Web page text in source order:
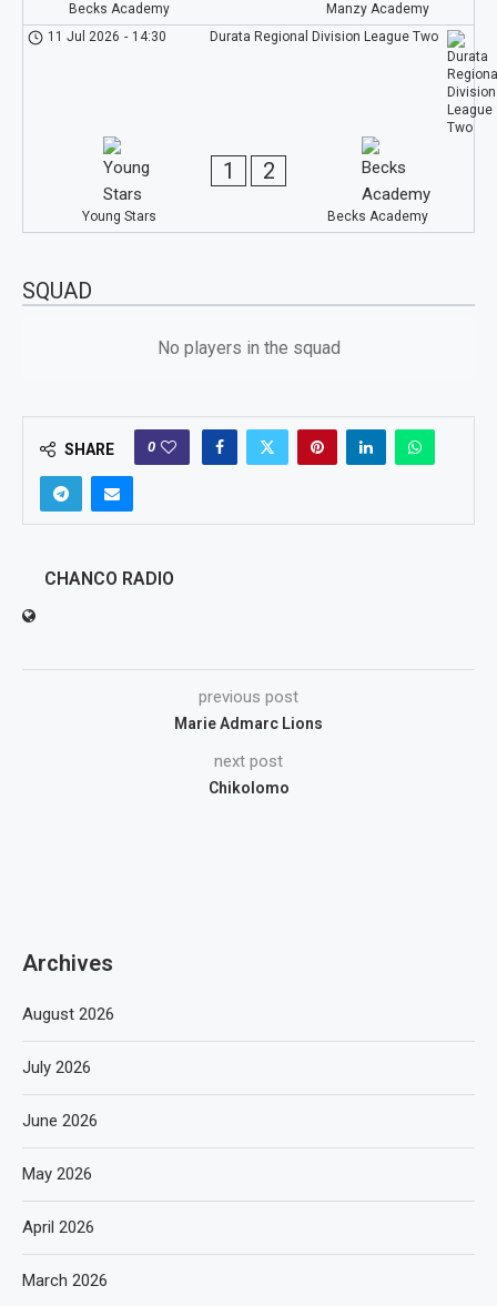
Becks Academy
Manzy Academy
Durata Regional Division League Two
11 Jul 2026 - 14:30
Young Stars
1 2
Becks Academy
SQUAD
No players in the squad
SHARE 0
CHANCO RADIO
previous post
Marie Admarc Lions
next post
Chikolomo
Archives
August 2026
July 2026
June 2026
May 2026
April 2026
March 2026